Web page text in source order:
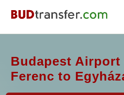
Budapest Airport
Ferenc to